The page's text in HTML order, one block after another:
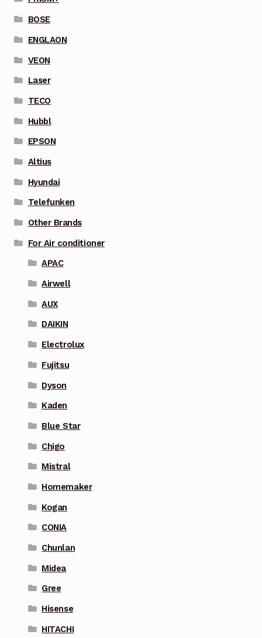
BOSE
ENGLAON
VEON
Laser
TECO
Hubbl
EPSON
Altius
Hyundai
Telefunken
Other Brands
For Air conditioner
APAC
Airwell
AUX
DAIKIN
Electrolux
Fujitsu
Dyson
Kaden
Blue Star
Chigo
Mistral
Homemaker
Kogan
CONIA
Chunlan
Midea
Gree
Hisense
HITACHI